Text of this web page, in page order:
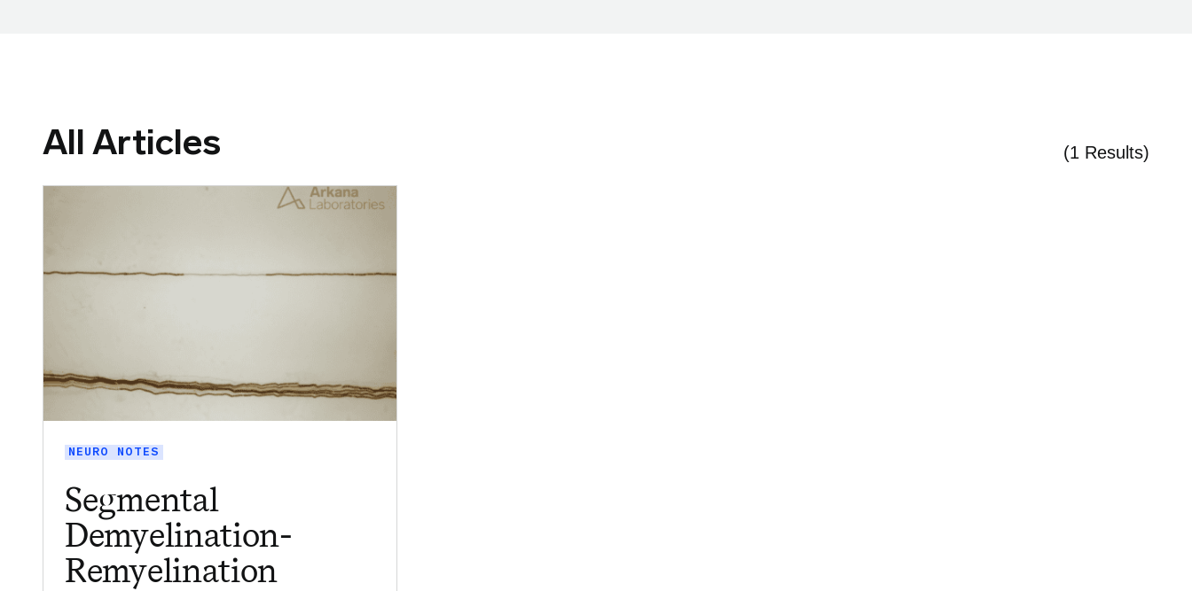
All Articles (1 Results)
NEURO NOTES
Segmental
Demyelination-
Remyelination